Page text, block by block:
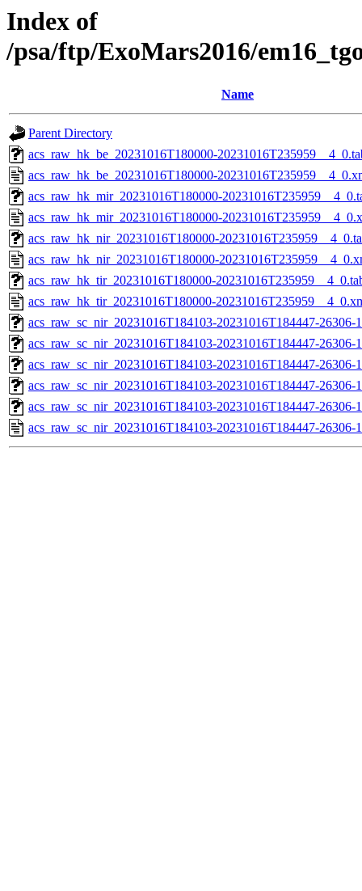
Index of
/psa/ftp/ExoMars2016/
Name
Parent Directory
acs_raw_hk_be_20231016T180000-
acs_raw_hk_be_20231016T180000-
acs_raw_hk_mir_20231016T180000-
acs_raw_hk_mir_20231016T180000-
acs_raw_hk_nir_20231016T180000-
acs_raw_hk_nir_20231016T180000-
acs_raw_hk_tir_20231016T180000-
acs_raw_hk_tir_20231016T180000-
acs_raw_sc_nir_20231016T184103-20231016T184447-
acs_raw_sc_nir_20231016T184103-20231016T184447-26306-
acs_raw_sc_nir_20231016T184103-20231016T184447-26306-
acs_raw_sc_nir_20231016T184103-20231016T184447-26306-
acs_raw_sc_nir_20231016T184103-20231016T184447-26306-
acs_raw_sc_nir_20231016T184103-20231016T184447-26306-